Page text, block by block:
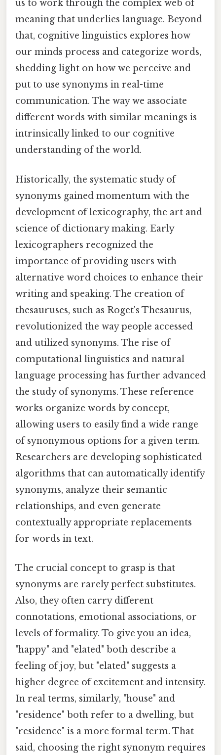
us to work through the complex web of
meaning that underlies language. Beyond
that, cognitive linguistics explores how
our minds process and categorize words,
shedding light on how we perceive and
put to use synonyms in real-time
communication. The way we associate
different words with similar meanings is
intrinsically linked to our cognitive
understanding of the world.
Historically, the systematic study of
synonyms gained momentum with the
development of lexicography, the art and
science of dictionary making. Early
lexicographers recognized the
importance of providing users with
alternative word choices to enhance their
writing and speaking. The creation of
thesauruses, such as Roget's Thesaurus,
revolutionized the way people accessed
and utilized synonyms. The rise of
computational linguistics and natural
language processing has further advanced
the study of synonyms. These reference
works organize words by concept,
allowing users to easily find a wide range
of synonymous options for a given term.
Researchers are developing sophisticated
algorithms that can automatically identify
synonyms, analyze their semantic
relationships, and even generate
contextually appropriate replacements
for words in text.
The crucial concept to grasp is that
synonyms are rarely perfect substitutes.
Also, they often carry different
connotations, emotional associations, or
levels of formality. To give you an idea,
"happy" and "elated" both describe a
feeling of joy, but "elated" suggests a
higher degree of excitement and intensity.
In real terms, similarly, "house" and
"residence" both refer to a dwelling, but
"residence" is a more formal term. That
said, choosing the right synonym requires